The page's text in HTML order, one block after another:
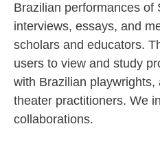
Brazilian performances of
interviews, essays, and
scholars and educators.
users to view and study
with Brazilian playwrights,
theater practitioners. We
collaborations.